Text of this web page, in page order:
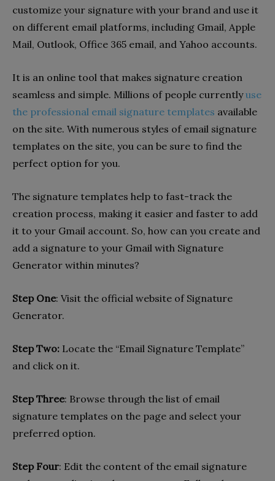
customize your signature with your brand and use it
on different email platforms, including Gmail, Apple
Mail, Outlook, Office 365 email, and Yahoo accounts.
It is an online tool that makes signature creation
seamless and simple. Millions of people currentlyuse
the professional email signature templates available
on the site. With numerous styles of email signature
templates on the site, you can be sure to find the
perfect option for you.
The signature templates help to fast-track the
creation process, making it easier and faster to add
it to your Gmail account. So, how can you create and
add a signature to your Gmail with Signature
Generator within minutes?
Step One: Visit the official website of Signature
Generator.
Step Two: Locate the “Email Signature Template”
and click on it.
Step Three: Browse through the list of email
signature templates on the page and select your
preferred option.
Step Four: Edit the content of the email signature